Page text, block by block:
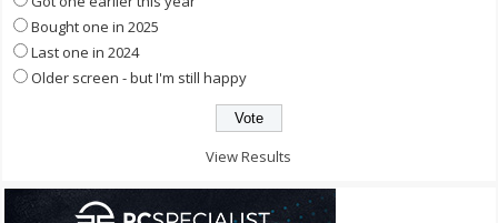
Bought one in 2025
Last one in 2024
Older screen - but I'm still happy
View Results